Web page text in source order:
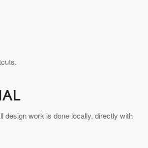
design work is done locally, directly with